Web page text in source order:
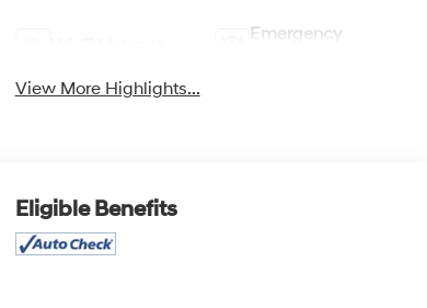
Emergency
View More Highlights...
Eligible Benefits